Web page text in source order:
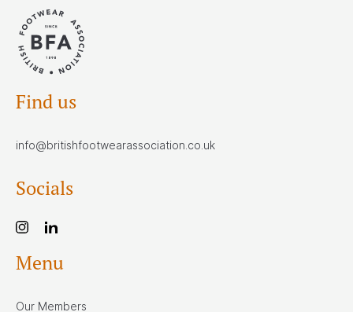
Find us
info@britishfootwearassociation.co.uk
Socials
Menu
Our Members